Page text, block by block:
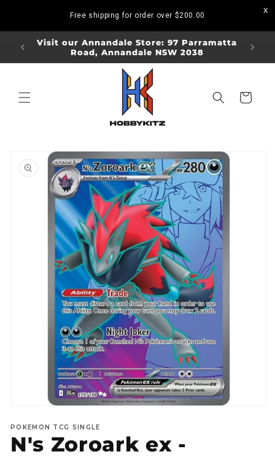
Free shipping for order over $200.00
Visit our Annandale Store: 97 Parramatta
Road, Annandale NSW 2038
Visit
Cart
product
information
1
in
modal
POKEMON TCG SINGLE
N's Zoroark ex -